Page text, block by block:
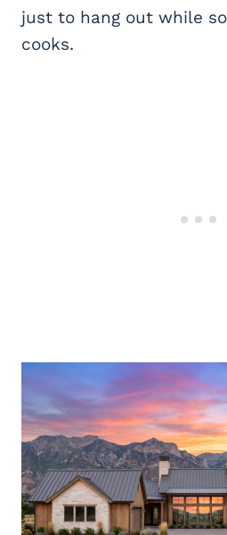
just to hang out while
cooks.